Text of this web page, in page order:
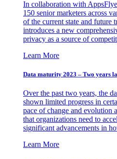
In collaboration with
150 senior marketers across
of the current state and future
introduces a new
privacy as a source of
Learn More
Data maturity 2023 – Two years
Over the past two years, the
shown limited progress in
pace of change and evolution
that organizations need to
significant advancements in
Learn More